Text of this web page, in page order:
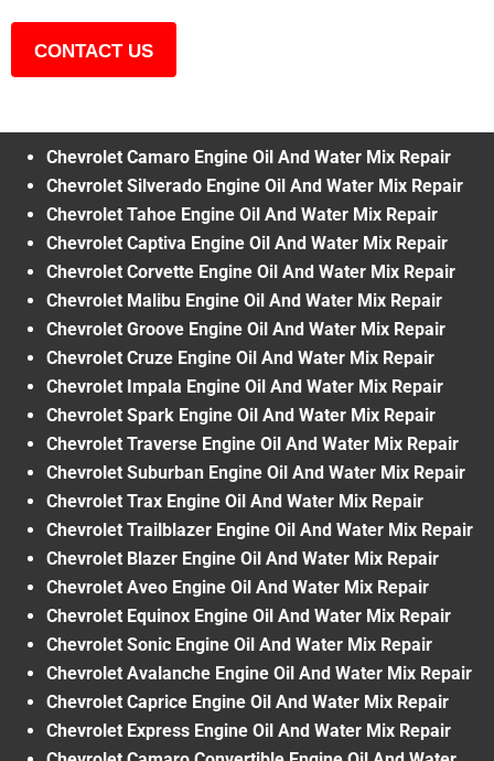
CONTACT US
Chevrolet Camaro Engine Oil And Water Mix Repair
Chevrolet Silverado Engine Oil And Water Mix Repair
Chevrolet Tahoe Engine Oil And Water Mix Repair
Chevrolet Captiva Engine Oil And Water Mix Repair
Chevrolet Corvette Engine Oil And Water Mix Repair
Chevrolet Malibu Engine Oil And Water Mix Repair
Chevrolet Groove Engine Oil And Water Mix Repair
Chevrolet Cruze Engine Oil And Water Mix Repair
Chevrolet Impala Engine Oil And Water Mix Repair
Chevrolet Spark Engine Oil And Water Mix Repair
Chevrolet Traverse Engine Oil And Water Mix Repair
Chevrolet Suburban Engine Oil And Water Mix Repair
Chevrolet Trax Engine Oil And Water Mix Repair
Chevrolet Trailblazer Engine Oil And Water Mix Repair
Chevrolet Blazer Engine Oil And Water Mix Repair
Chevrolet Aveo Engine Oil And Water Mix Repair
Chevrolet Equinox Engine Oil And Water Mix Repair
Chevrolet Sonic Engine Oil And Water Mix Repair
Chevrolet Avalanche Engine Oil And Water Mix Repair
Chevrolet Caprice Engine Oil And Water Mix Repair
Chevrolet Express Engine Oil And Water Mix Repair